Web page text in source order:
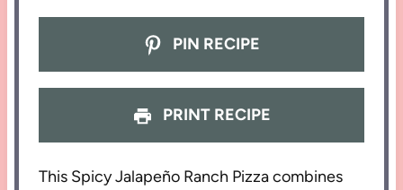
PIN RECIPE
PRINT RECIPE
This Spicy Jalapeño Ranch Pizza combines